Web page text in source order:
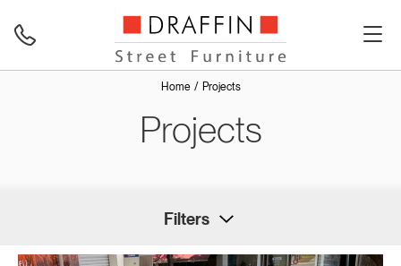
Home Projects
Projects
Filters